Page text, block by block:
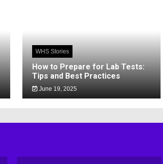
WHS Stories
How to Prepare for Lab Tests:
Tips and Best Practices
June 19, 2025